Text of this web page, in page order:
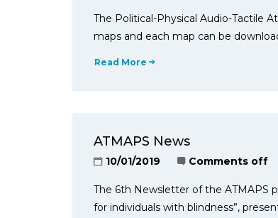
The Political-Physical Audio-Tactile
maps and each map can be
Read More
ATMAPS News
10/01/2019 Comments off
The 6th Newsletter of the ATMAPS
for individuals with blindness”,